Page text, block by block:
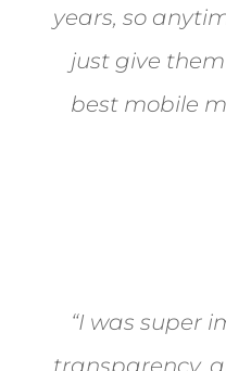
years, so
just give
best mobile
“I was super
transparency,